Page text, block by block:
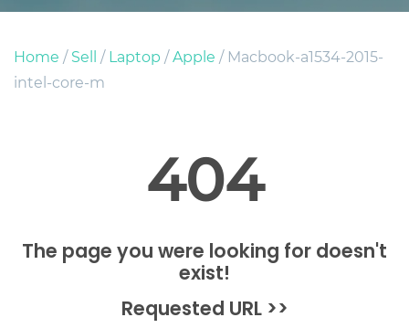
Home /Sell /Laptop /Apple / Macbook-a1534-2015-
intel-core-m
404
The page you were looking for doesn't
exist!
Requested URL >>